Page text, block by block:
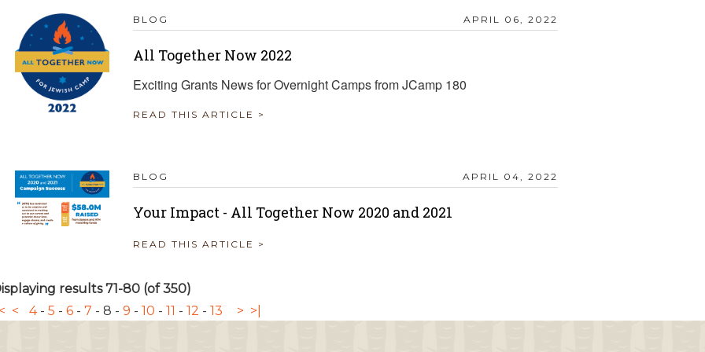
BLOG APRIL 06, 2022
All Together Now 2022
Exciting Grants News for Overnight Camps from JCamp 180
READ THIS ARTICLE >
BLOG APRIL 04, 2022
Your Impact - All Together Now 2020 and 2021
READ THIS ARTICLE >
results 71-80 (of 350)
< 4- 5 - 6 - 7 - 8 - 9 - 10 - 11 - 12 - 13 > >|